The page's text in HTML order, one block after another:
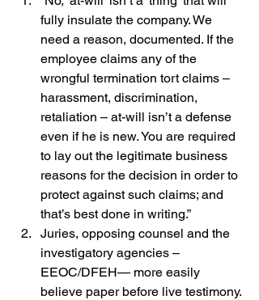
fully insulate the company. We
need a reason, documented. If the
employee claims any of the
wrongful termination tort claims –
harassment, discrimination,
retaliation – at-will isn’t a defense
even if he is new. You are required
to lay out the legitimate business
reasons for the decision in order to
protect against such claims; and
that’s best done in writing.”
Juries, opposing counsel and the
investigatory agencies –
EEOC/DFEH— more easily
believe paper before live testimony.